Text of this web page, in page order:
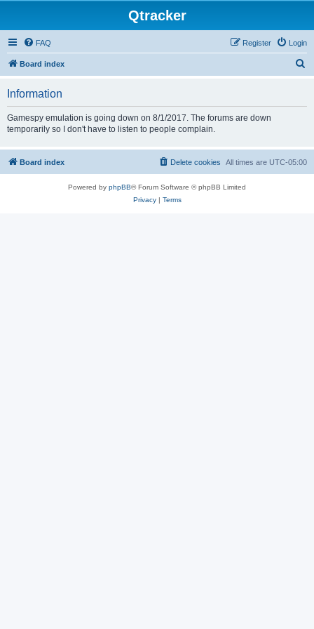
Qtracker
FAQ Login
Register
Board index
Information
Gamespy emulation is going down on 8/1/2017. The forums are down
temporarily so I don't have to listen to people complain.
Board index All times are UTC-05:00
Delete cookies
Powered by phpBB® Forum Software © phpBB Limited
Privacy| Terms